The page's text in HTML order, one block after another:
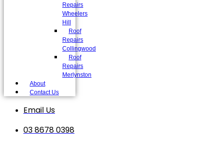
Repairs
Wheelers
Hill
Roof
Repairs
Collingwood
Roof
Repairs
Merlynston
About
Contact Us
Email Us
03 8678 0398